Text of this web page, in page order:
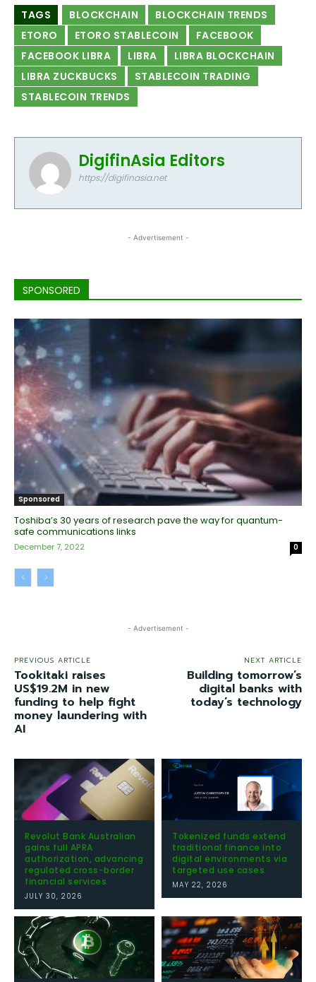
TAGS BLOCKCHAIN
BLOCKCHAIN TRENDS
ETORO
ETORO STABLECOIN
FACEBOOK
FACEBOOK LIBRA
LIBRA
LIBRA BLOCKCHAIN
LIBRA ZUCKBUCKS
STABLECOIN TRADING
STABLECOIN TRENDS
DigifinAsia Editors
https://digifinasia.net
- Advertisement -
SPONSORED
Sponsored
Toshiba’s 30 years of research pave the way for quantum-
safe communications links
December 7, 2022 0
- Advertisement -
PREVIOUS ARTICLE
Tookitaki raises
US$19.2M in new
funding to help fight
money laundering with
AI
NEXT ARTICLE
Building tomorrow’s
digital banks with
today’s technology
Revolut Bank Australian
gains full APRA
authorization, advancing
regulated cross-border
financial services
JULY 30, 2026
Tokenized funds extend
traditional finance into
digital environments via
targeted use cases
MAY 22, 2026